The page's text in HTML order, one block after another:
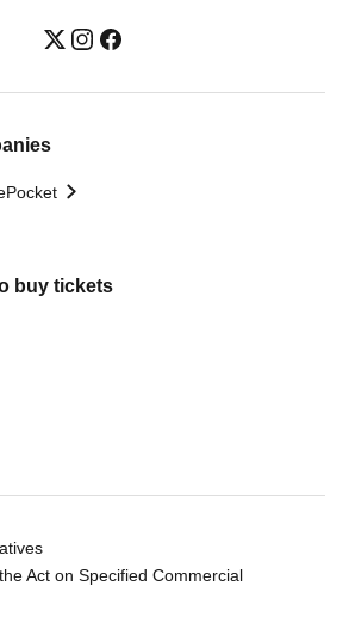
buy tickets
Act on Specified Commercial